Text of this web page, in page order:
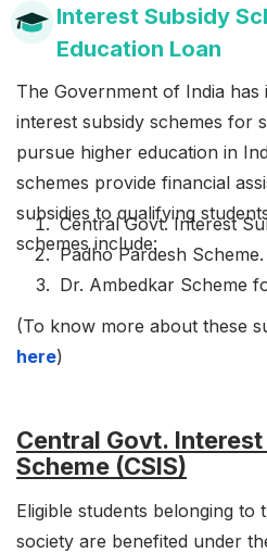
Interest Subsidy
Education Loan
The Government of India has
interest subsidy schemes for
pursue higher education in
schemes provide financial
subsidies to qualifying
schemes include:
Central Govt. Interest
Padho Pardesh Scheme.
Dr. Ambedkar Scheme
(To know more about these
here)
Central Govt.
Scheme (CSIS)
Eligible students belonging to
society are benefited under